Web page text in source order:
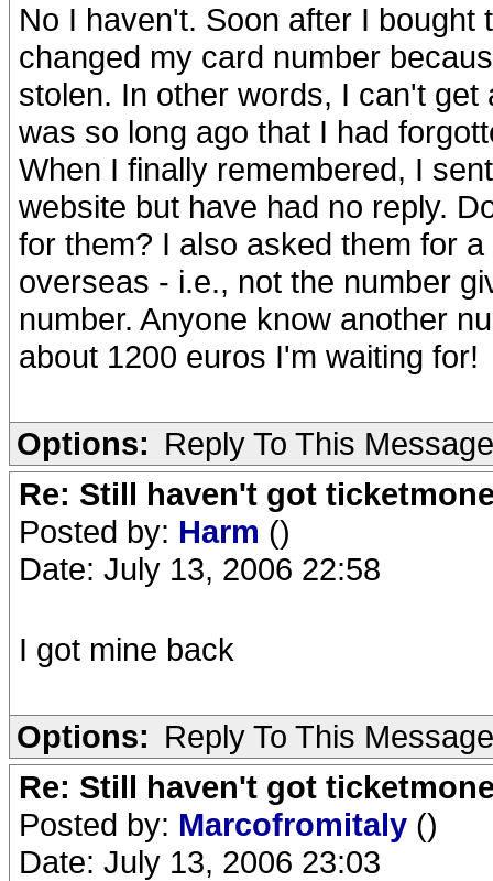
No I haven't. Soon after I
changed my card number
stolen. In other words, I can't
was so long ago that I had
When I finally remembered, I
website but have had no reply.
for them? I also asked them for
overseas - i.e., not the number
number. Anyone know another
about 1200 euros I'm waiting for!
Options: Reply To This Message
Re: Still haven't got
Posted by: Harm ()
Date: July 13, 2006 22:58
I got mine back
Options: Reply To This Message
Re: Still haven't got
Posted by: Marcofromitaly ()
Date: July 13, 2006 23:03